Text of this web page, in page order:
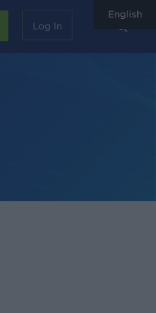
Log In
English